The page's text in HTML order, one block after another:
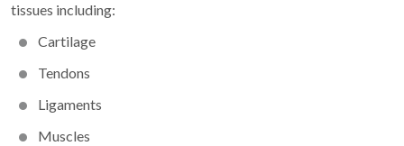
tissues including:
Cartilage
Tendons
Ligaments
Muscles